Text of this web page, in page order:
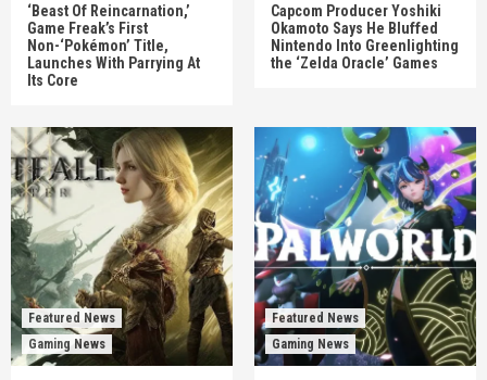
‘Beast Of Reincarnation,’
Game Freak’s First
Non-‘Pokémon’ Title,
Launches With Parrying At
Its Core
Capcom Producer Yoshiki
Okamoto Says He Bluffed
Nintendo Into Greenlighting
the ‘Zelda Oracle’ Games
Featured News
Gaming News
Featured News
Gaming News